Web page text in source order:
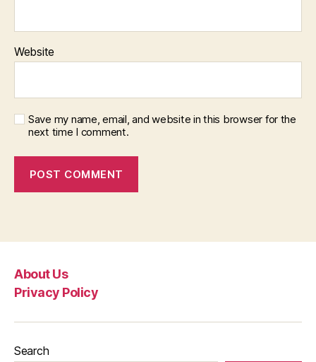
Website
Save my name, email, and website in this browser for the
next time I comment.
About Us
Privacy Policy
Search